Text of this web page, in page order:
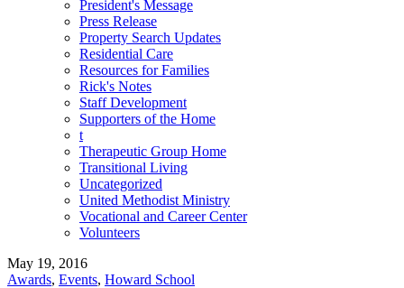
President's Message
Press Release
Property Search Updates
Residential Care
Resources for Families
Rick's Notes
Staff Development
Supporters of the Home
t
Therapeutic Group Home
Transitional Living
Uncategorized
United Methodist Ministry
Vocational and Career Center
Volunteers
May 19, 2016
Awards, Events, Howard School